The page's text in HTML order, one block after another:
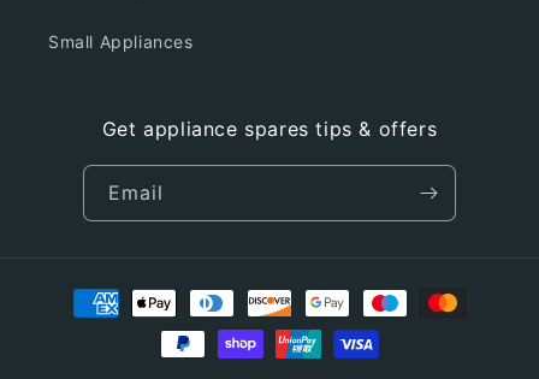
Small Appliances
Get appliance spares tips & offers
Email
Payment
methods